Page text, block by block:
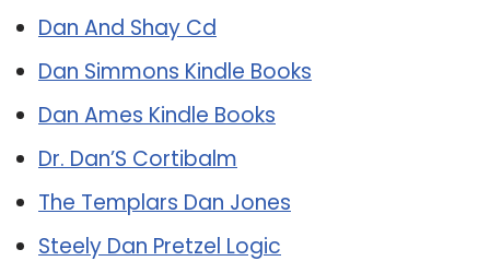
Dan And Shay Cd
Dan Simmons Kindle Books
Dan Ames Kindle Books
Dr. Dan’S Cortibalm
The Templars Dan Jones
Steely Dan Pretzel Logic